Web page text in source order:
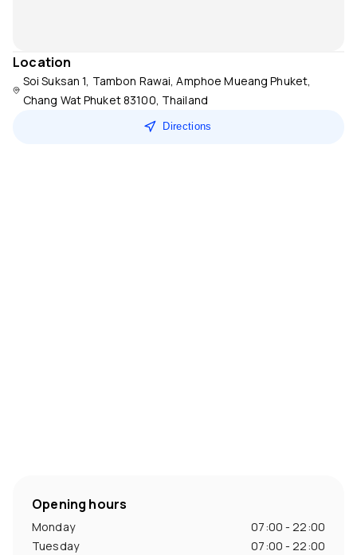
Location
Soi Suksan 1, Tambon Rawai, Amphoe Mueang Phuket,
Chang Wat Phuket 83100, Thailand
Directions
Opening hours
Monday
07:00 - 22:00
Tuesday
07:00 - 22:00